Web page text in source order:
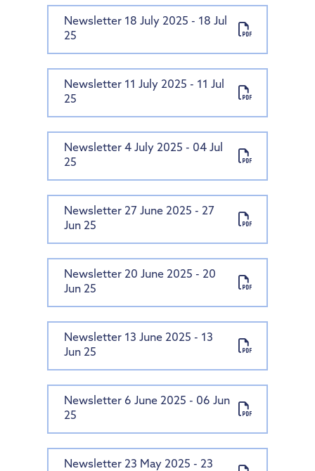
Newsletter 18 July 2025 - 18 Jul
25
Newsletter 11 July 2025 - 11 Jul
25
Newsletter 4 July 2025 - 04 Jul
25
Newsletter 27 June 2025 - 27
Jun 25
Newsletter 20 June 2025 - 20
Jun 25
Newsletter 13 June 2025 - 13
Jun 25
Newsletter 6 June 2025 - 06 Jun
25
Newsletter 23 May 2025 - 23